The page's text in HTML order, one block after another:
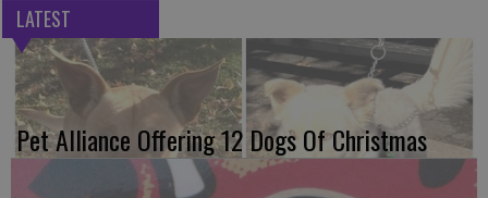
LATEST
Pet Alliance Offering 12 Dogs Of Christmas